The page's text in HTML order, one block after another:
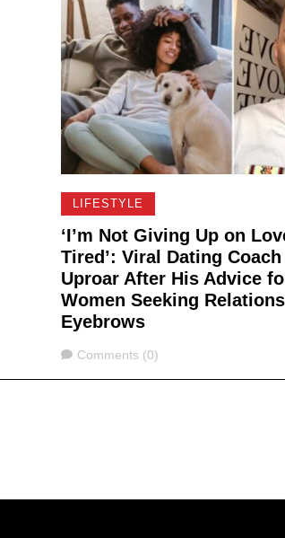
LIFESTYLE
‘I’m Not Giving Up on
Tired’: Viral Dating
Uproar After His Advice
Women Seeking
Eyebrows
Comments
Comments (0)